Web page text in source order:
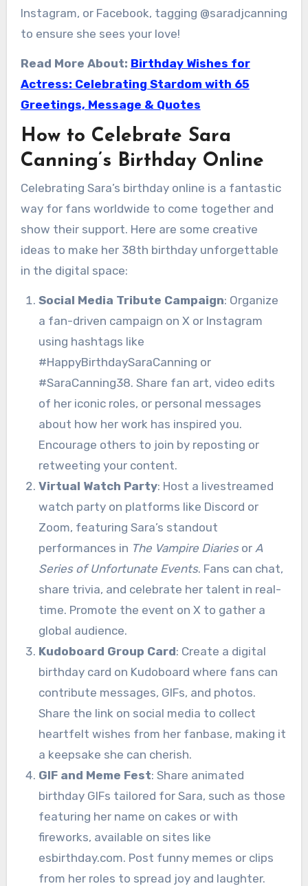
Instagram, or Facebook, tagging @saradjcanning
to ensure she sees your love!
Read More About: Birthday Wishes for
Actress: Celebrating Stardom with 65
Greetings, Message & Quotes
How to Celebrate Sara
Canning’s Birthday Online
Celebrating Sara’s birthday online is a fantastic
way for fans worldwide to come together and
show their support. Here are some creative
ideas to make her 38th birthday unforgettable
in the digital space:
Social Media Tribute Campaign: Organize
a fan-driven campaign on X or Instagram
using hashtags like
#HappyBirthdaySaraCanning or
#SaraCanning38. Share fan art, video edits
of her iconic roles, or personal messages
about how her work has inspired you.
Encourage others to join by reposting or
retweeting your content.
Virtual Watch Party: Host a livestreamed
watch party on platforms like Discord or
Zoom, featuring Sara’s standout
performances in The Vampire Diariesor A
Series of Unfortunate Events. Fans can chat,
share trivia, and celebrate her talent in real-
time. Promote the event on X to gather a
global audience.
Kudoboard Group Card: Create a digital
birthday card on Kudoboard where fans can
contribute messages, GIFs, and photos.
Share the link on social media to collect
heartfelt wishes from her fanbase, making it
a keepsake she can cherish.
GIF and Meme Fest: Share animated
birthday GIFs tailored for Sara, such as those
featuring her name on cakes or with
fireworks, available on sites like
esbirthday.com. Post funny memes or clips
from her roles to spread joy and laughter.